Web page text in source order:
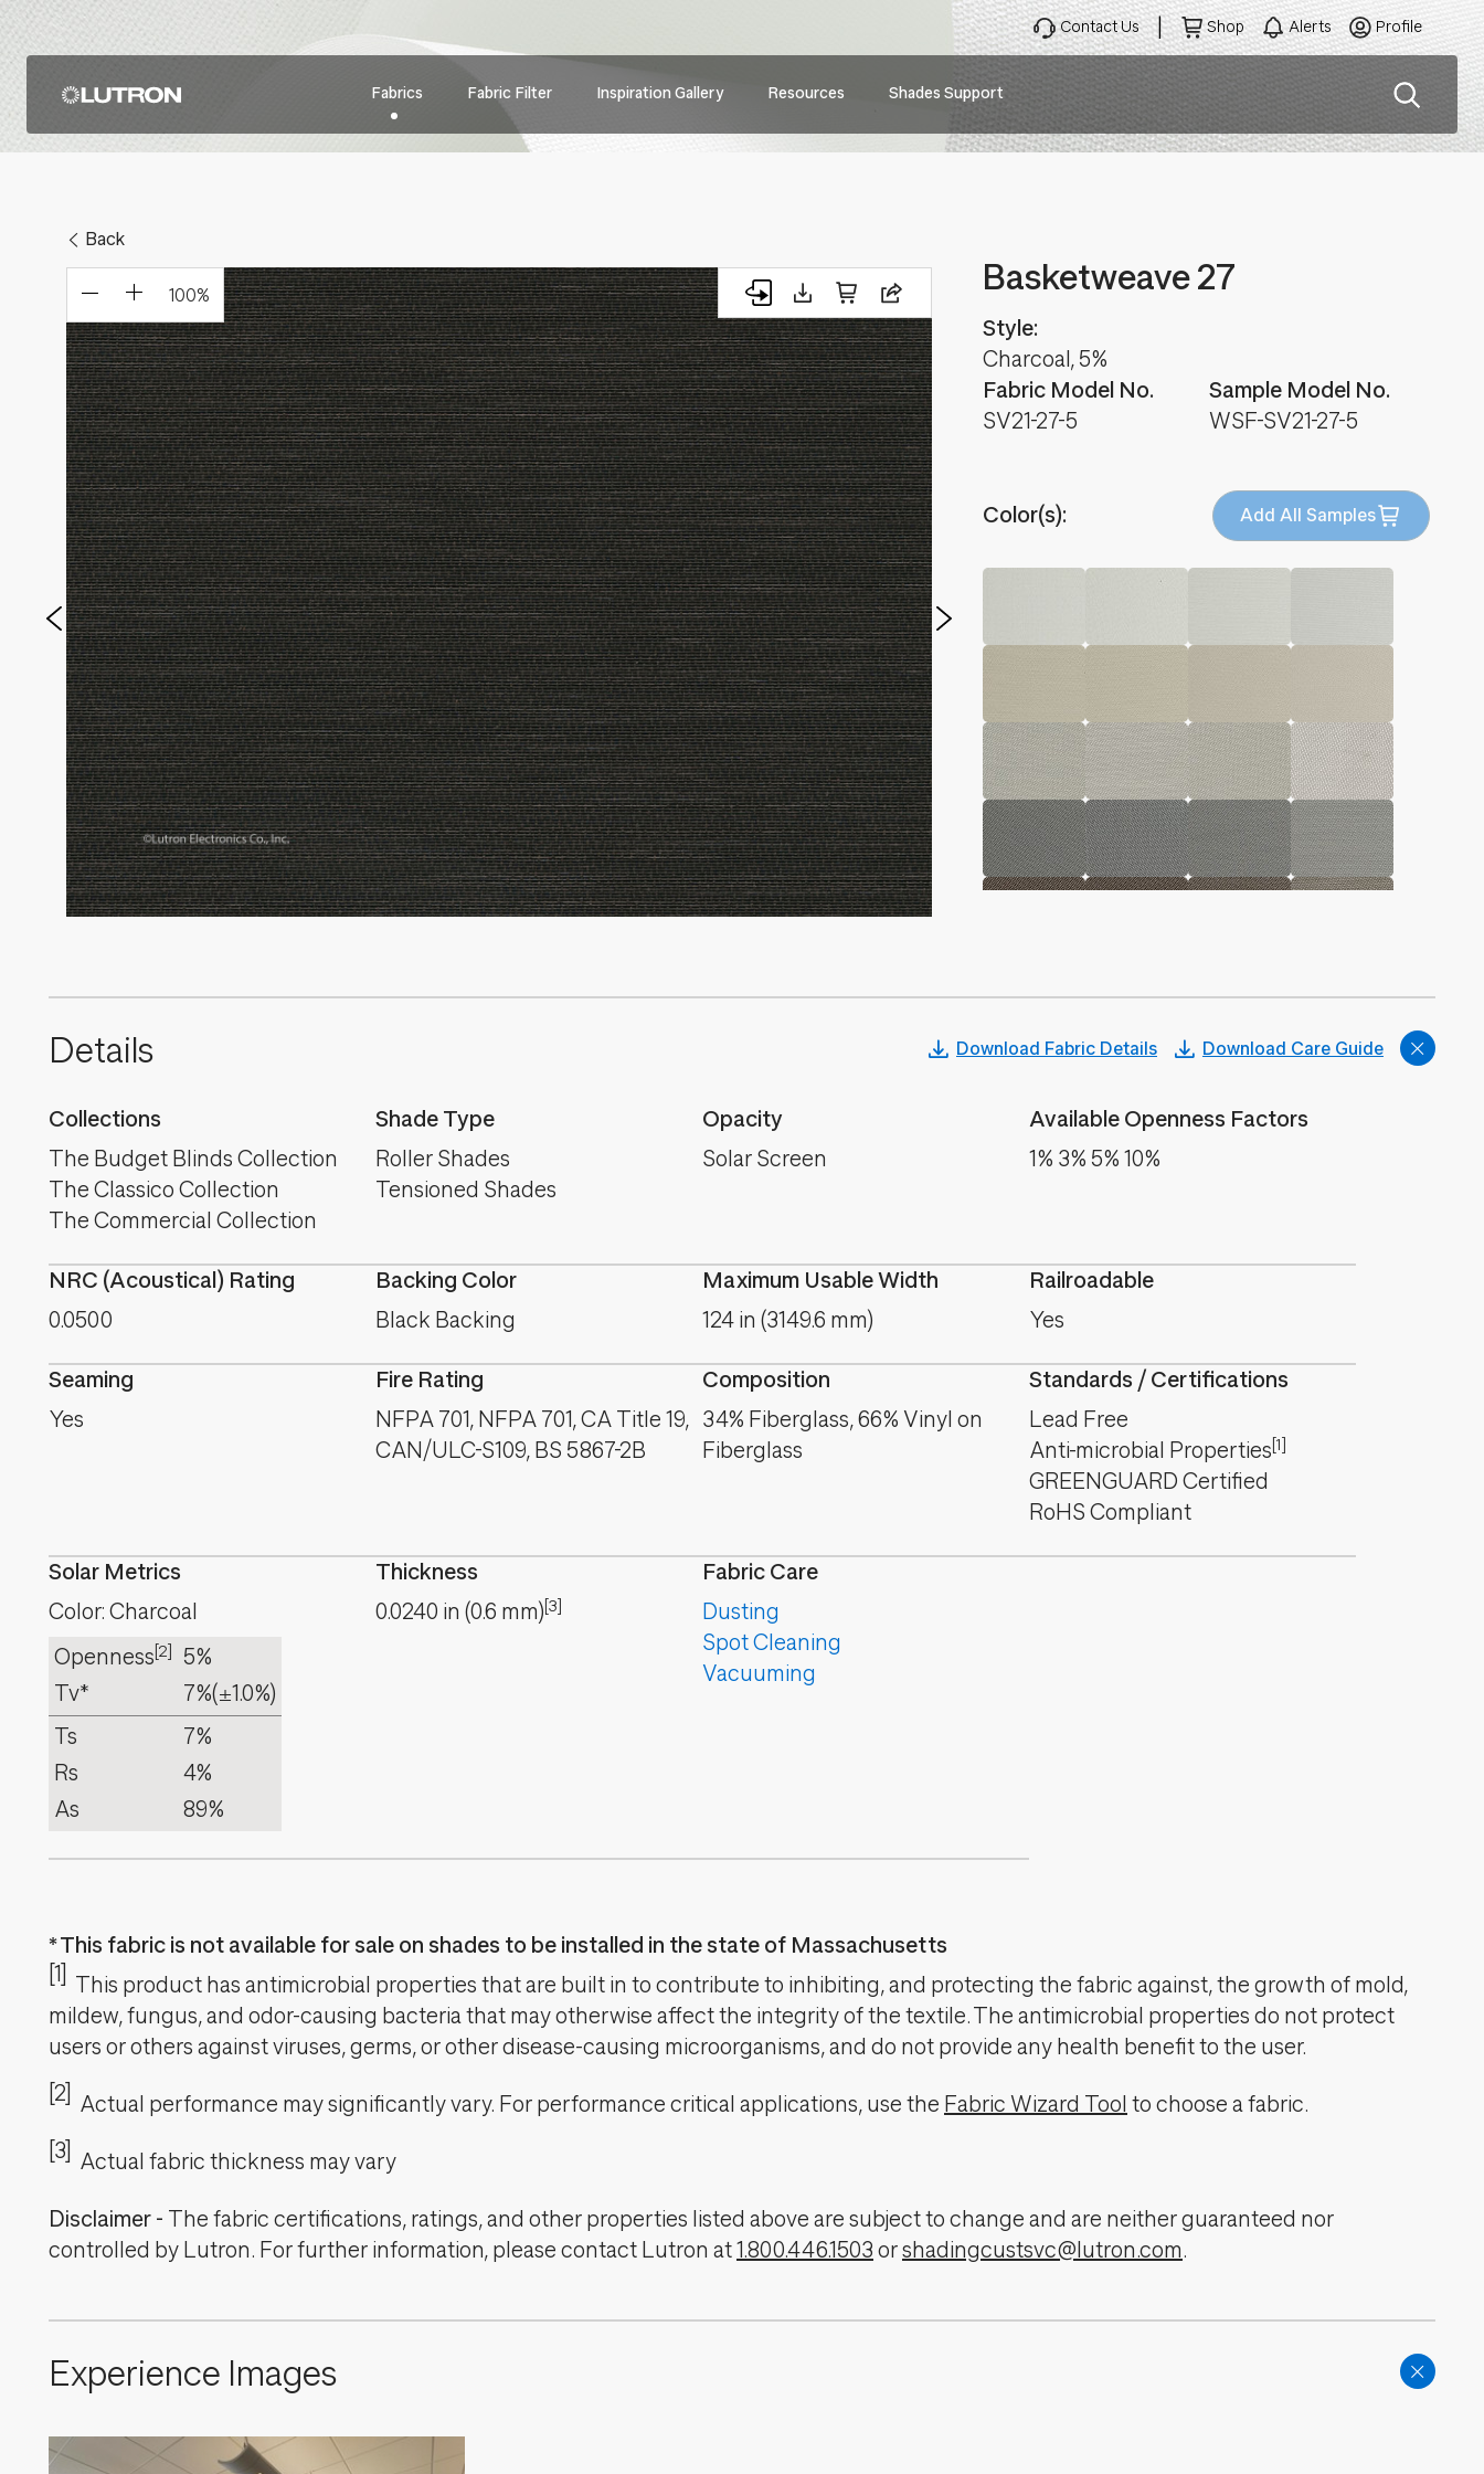
Main
navigation
Fabrics Fabric Filter Inspiration Gallery Resources Shades Support
Contact Us Shop Alerts Profile
100%
Back
Basketweave 27
Fabric Model No.
SV21-27-5
Style:
Charcoal, 5%
Sample Model No.
WSF-SV21-27-5
Color(s): Add All Samples
Details Download Fabric Details Download Care Guide
Collections
The Budget Blinds Collection
The Classico Collection
The Commercial Collection
Shade Type
Roller Shades
Tensioned Shades
Opacity
Solar Screen
Available Openness Factors
1% 3% 5% 10%
NRC (Acoustical) Rating
0.0500
Backing Color
Black Backing
Maximum Usable Width
124 in (3149.6 mm)
Railroadable
Yes
Seaming
Yes
Fire Rating
NFPA 701, NFPA 701, CA Title 19,
CAN/ULC-S109, BS 5867-2B
Composition
34% Fiberglass, 66% Vinyl on
Fiberglass
Standards / Certifications
Lead Free
Anti-microbial Properties[1]
GREENGUARD Certified
RoHS Compliant
Solar Metrics
Color: Charcoal
Openness[2]
5%
Tv*
7%(±1.0%)
Ts
7%
Rs
4%
As
89%
Thickness
0.0240 in (0.6 mm)[3]
Fabric Care
Dusting
Spot Cleaning
Vacuuming
This fabric is not available for sale on shades to be installed in the state of Massachusetts
[1]
This product has antimicrobial properties that are built in to contribute to inhibiting, and protecting the fabric against, the growth of mold,
mildew, fungus, and odor-causing bacteria that may otherwise affect the integrity of the textile. The antimicrobial properties do not protect
users or others against viruses, germs, or other disease-causing microorganisms, and do not provide any health benefit to the user.
[2]
Actual performance may significantly vary. For performance critical applications, use the Fabric Wizard Tool to choose a fabric.
[3]
Actual fabric thickness may vary
Disclaimer - The fabric certifications, ratings, and other properties listed above are subject to change and are neither guaranteed nor
controlled by Lutron. For further information, please contact Lutron at1.800.446.1503 orshadingcustsvc@lutron.com.
Experience Images